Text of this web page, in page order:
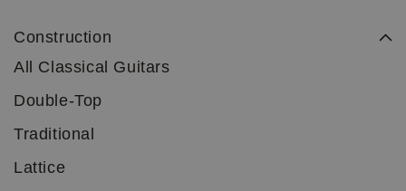
Construction
All Classical Guitars
Double-Top
Traditional
Lattice